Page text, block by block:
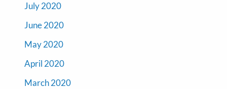
July 2020
June 2020
May 2020
April 2020
March 2020